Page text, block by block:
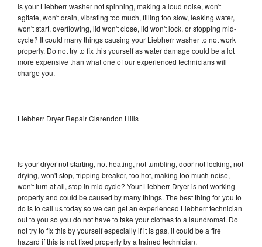
Is your Liebherr washer not spinning, making a loud noise, won't
agitate, won't drain, vibrating too much, filling too slow, leaking water,
won't start, overflowing, lid won't close, lid won't lock, or stopping mid-
cycle? It could many things causing your Liebherr washer to not work
properly. Do not try to fix this yourself as water damage could be a lot
more expensive than what one of our experienced technicians will
charge you.
Liebherr Dryer Repair Clarendon Hills
Is your dryer not starting, not heating, not tumbling, door not locking, not
drying, won't stop, tripping breaker, too hot, making too much noise,
won't turn at all, stop in mid cycle? Your Liebherr Dryer is not working
properly and could be caused by many things. The best thing for you to
do is to call us today so we can get an experienced Liebherr technician
out to you so you do not have to take your clothes to a laundromat. Do
not try to fix this by yourself especially if it is gas, it could be a fire
hazard if this is not fixed properly by a trained technician.